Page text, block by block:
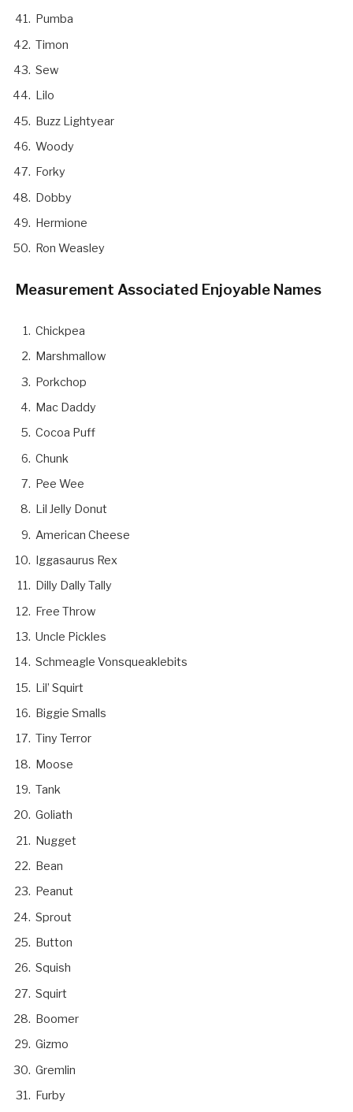
Pumba
Timon
Sew
Lilo
Buzz Lightyear
Woody
Forky
Dobby
Hermione
Ron Weasley
Measurement Associated Enjoyable Names
Chickpea
Marshmallow
Porkchop
Mac Daddy
Cocoa Puff
Chunk
Pee Wee
Lil Jelly Donut
American Cheese
Iggasaurus Rex
Dilly Dally Tally
Free Throw
Uncle Pickles
Schmeagle Vonsqueaklebits
Lil’ Squirt
Biggie Smalls
Tiny Terror
Moose
Tank
Goliath
Nugget
Bean
Peanut
Sprout
Button
Squish
Squirt
Boomer
Gizmo
Gremlin
Furby